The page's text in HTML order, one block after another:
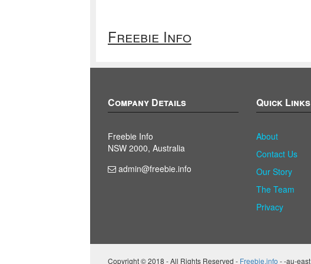
Freebie Info
Company Details
Freebie Info
NSW 2000, Australia
admin@freebie.info
Quick Links
About
Contact Us
Our Story
The Team
Privacy
Copyright © 2018 - All Rights Reserved - Freebie.info - -au-east